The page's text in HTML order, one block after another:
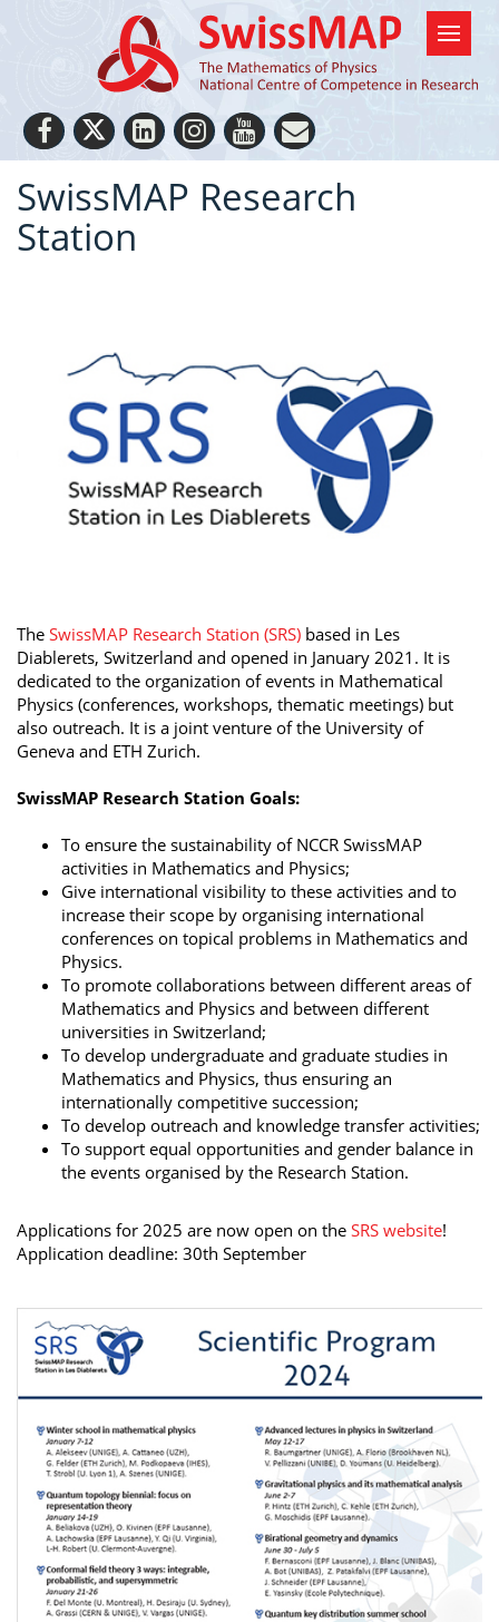
SwissMAP Research
Station
The SwissMAP Research Station (SRS) based in Les
Diablerets, Switzerland and opened in January 2021. It is
dedicated to the organization of events in Mathematical
Physics (conferences, workshops, thematic meetings) but
also outreach. It is a joint venture of the University of
Geneva and ETH Zurich.
SwissMAP Research Station Goals:
To ensure the sustainability of NCCR SwissMAP
activities in Mathematics and Physics;
Give international visibility to these activities and to
increase their scope by organising international
conferences on topical problems in Mathematics and
Physics.
To promote collaborations between different areas of
Mathematics and Physics and between different
universities in Switzerland;
To develop undergraduate and graduate studies in
Mathematics and Physics, thus ensuring an
internationally competitive succession;
To develop outreach and knowledge transfer activities;
To support equal opportunities and gender balance in
the events organised by the Research Station.
Applications for 2025 are now open on the SRS website!
Application deadline: 30th September